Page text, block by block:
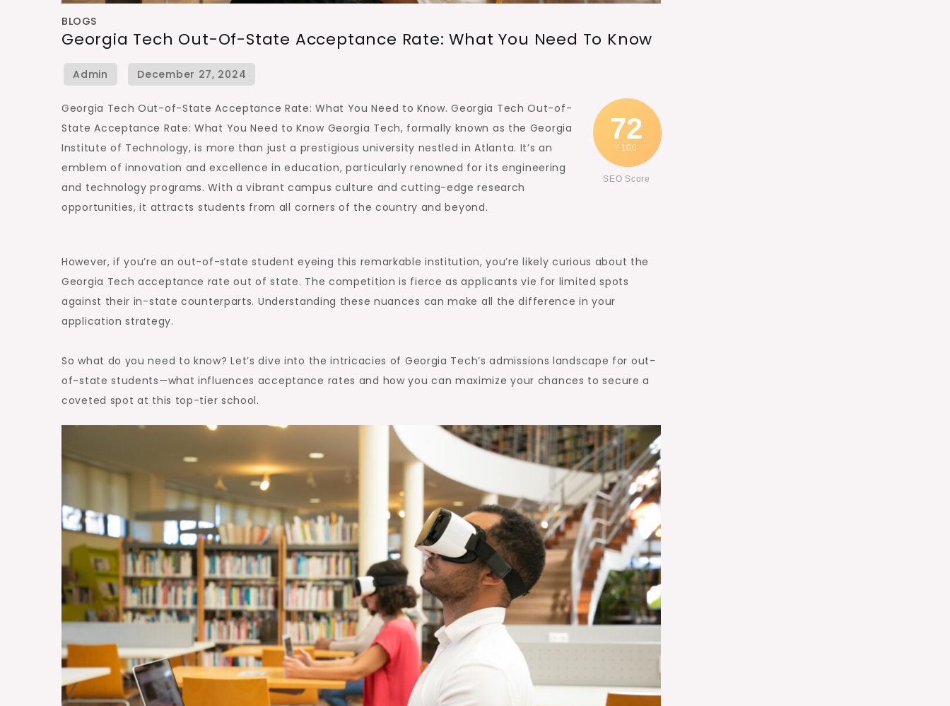
BLOGS
Georgia Tech Out-Of-State Acceptance Rate: What You Need To Know
72
/ 100
SEO Score
Georgia Tech Out-of-State Acceptance Rate: What You Need to Know. Georgia Tech Out-of-
State Acceptance Rate: What You Need to Know Georgia Tech, formally known as the Georgia
Institute of Technology, is more than just a prestigious university nestled in Atlanta. It’s an
emblem of innovation and excellence in education, particularly renowned for its engineering
and technology programs. With a vibrant campus culture and cutting-edge research
opportunities, it attracts students from all corners of the country and beyond.
However, if you’re an out-of-state student eyeing this remarkable institution, you’re likely curious about the
Georgia Tech acceptance rate out of state. The competition is fierce as applicants vie for limited spots
against their in-state counterparts. Understanding these nuances can make all the difference in your
application strategy.
So what do you need to know? Let’s dive into the intricacies of Georgia Tech’s admissions landscape for out-
of-state students—what influences acceptance rates and how you can maximize your chances to secure a
coveted spot at this top-tier school.